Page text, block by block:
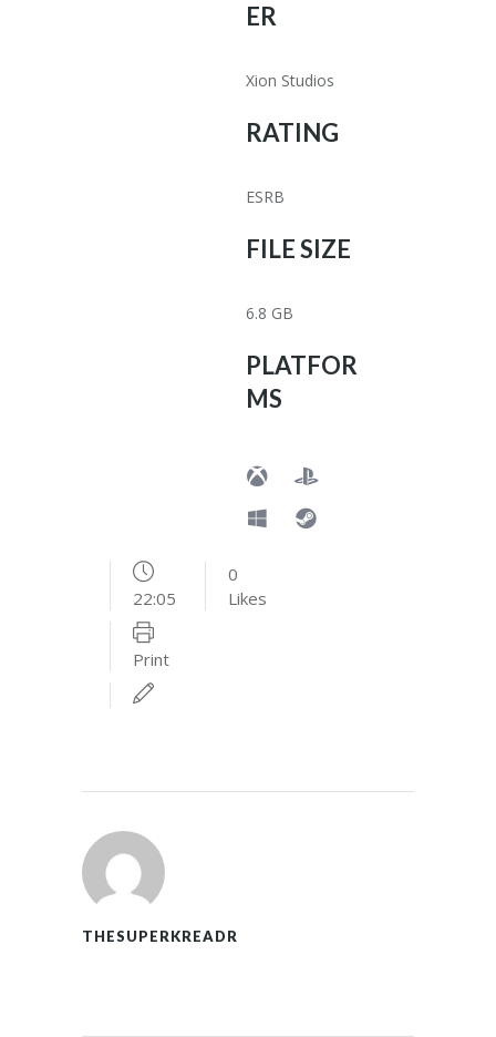
ER
Xion Studios
RATING
ESRB
FILE SIZE
6.8 GB
PLATFOR
MS
22:05
0
Likes
Print
THESUPERKREADR